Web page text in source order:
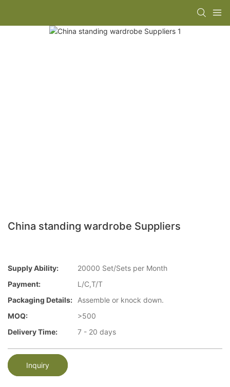
China standing wardrobe Suppliers
Supply Ability:
20000 Set/Sets per Month
Payment:
L/C,T/T
Packaging Details:
Assemble or knock down.
MOQ:
>500
Delivery Time:
7 - 20 days
Inquiry